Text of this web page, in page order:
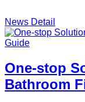
News Detail
One-stop
Bathroom